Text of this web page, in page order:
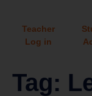
Teacher
Log in
Tag: